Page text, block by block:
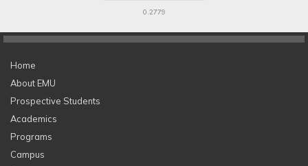
0.2779
Home
About EMU
Prospective Students
Academics
Programs
Campus